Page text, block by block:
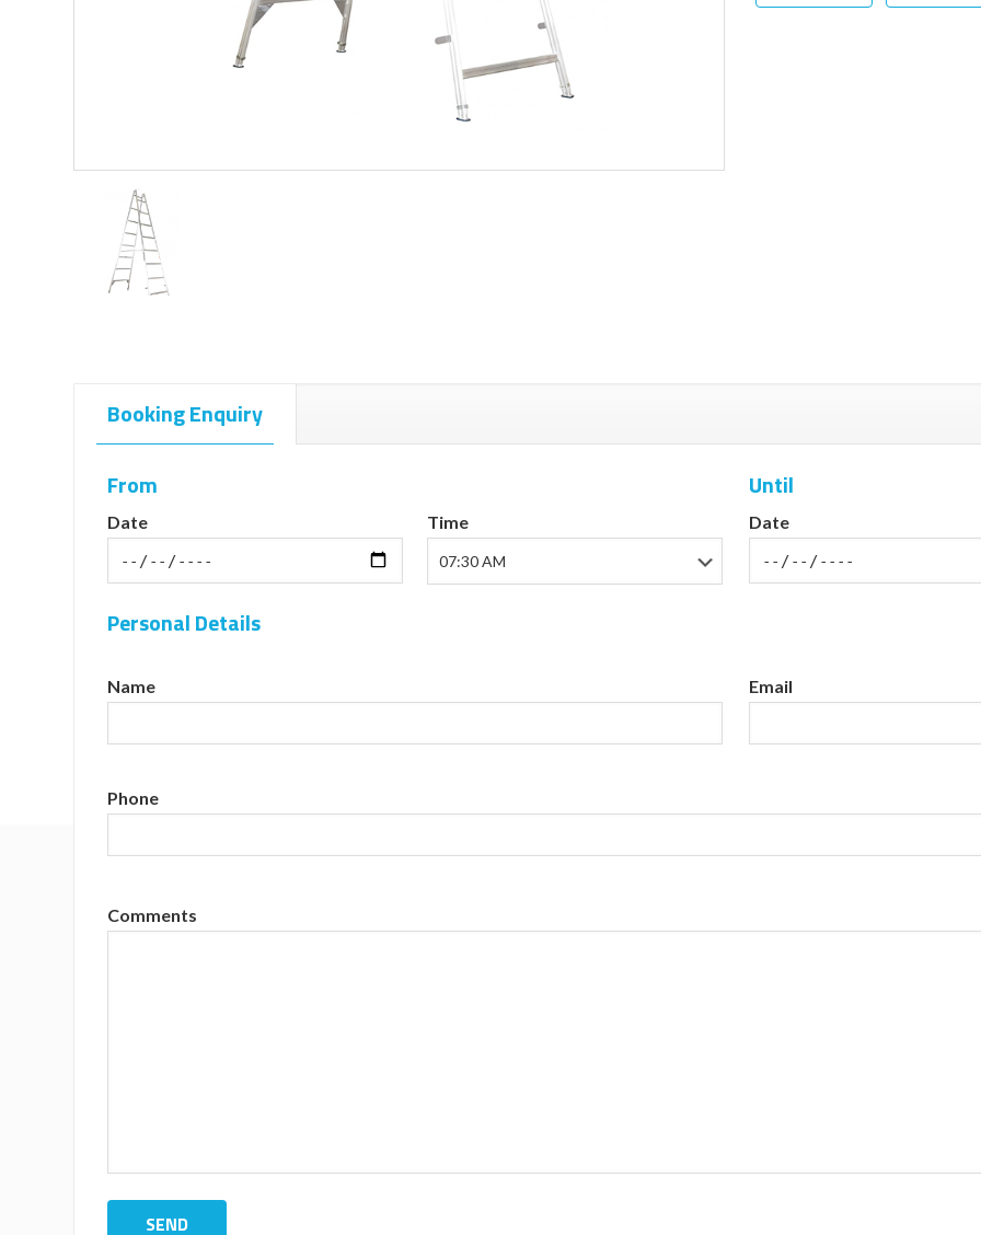
Booking Enquiry
From
Date Time
Until
Date
Personal Details
Name Email
Phone
Comments